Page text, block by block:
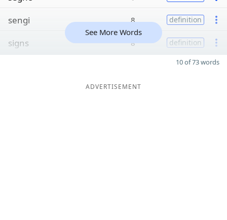
sengi 8 definition
signs 8 definition
See More Words
10 of 73 words
ADVERTISEMENT